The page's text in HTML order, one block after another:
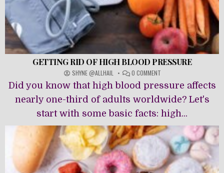
GETTING RID OF HIGH BLOOD PRESSURE
SHYNE @ALLHAIL 0 COMMENT
RID
OF
BLOOD
Did you know that high blood pressure affects
nearly one-third of adults worldwide? Let's
start with some basic facts: high...